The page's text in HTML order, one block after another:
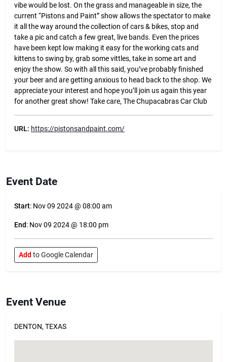
vibe would be lost. On the grass and manageable in size, the
current “Pistons and Paint” show allows the spectator to make
it all the way around the collection of cars & bikes, stop and
take a pic and catch a few great, live bands. Even the prices
have been kept low making it easy for the working cats and
kittens to swing by, grab some vittles, take in some art and
enjoy the show. So with all this said, you’ve probably finished
your beer and are getting anxious to head back to the shop. We
appreciate your interest and hope you’ll join us again this year
for another great show! Take care, The Chupacabras Car Club
URL: https://pistonsandpaint.com/
Event Date
Start: Nov 09 2024 @ 08:00 am
End: Nov 09 2024 @ 18:00 pm
Add to Google Calendar
Event Venue
DENTON, TEXAS